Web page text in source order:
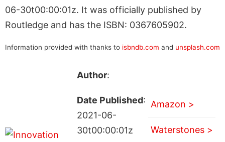
06-30t00:00:01z. It was officially published by
Routledge and has the ISBN: 0367605902.
Information provided with thanks to isbndb.com and unsplash.com
Author:
Date Published:
2021-06-
30t00:00:01z
Amazon >
Waterstones >